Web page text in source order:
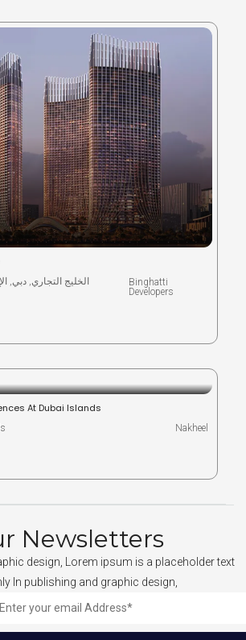
الخليج التجاري, دبي,
Binghatti
Developers
At Dubai Islands
Nakheel
Newsletters
design, Lorem ipsum is a placeholder text
In publishing and graphic design,